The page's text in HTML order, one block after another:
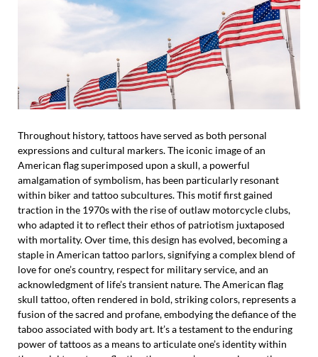
Throughout history, tattoos have served as both personal
expressions and cultural markers. The iconic image of an
American flag superimposed upon a skull, a powerful
amalgamation of symbolism, has been particularly resonant
within biker and tattoo subcultures. This motif first gained
traction in the 1970s with the rise of outlaw motorcycle clubs,
who adapted it to reflect their ethos of patriotism juxtaposed
with mortality. Over time, this design has evolved, becoming a
staple in American tattoo parlors, signifying a complex blend of
love for one’s country, respect for military service, and an
acknowledgment of life’s transient nature. The American flag
skull tattoo, often rendered in bold, striking colors, represents a
fusion of the sacred and profane, embodying the defiance of the
taboo associated with body art. It’s a testament to the enduring
power of tattoos as a means to articulate one’s identity within